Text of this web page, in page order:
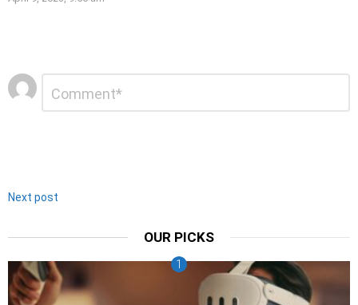
Leave
a
Reply
Comment
Next post
OUR PICKS